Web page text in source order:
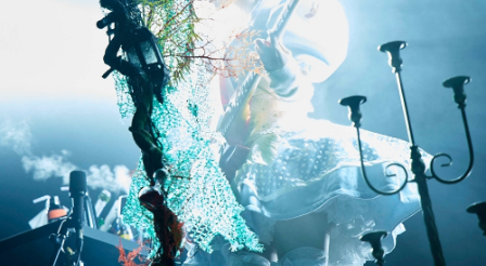
LOGIN